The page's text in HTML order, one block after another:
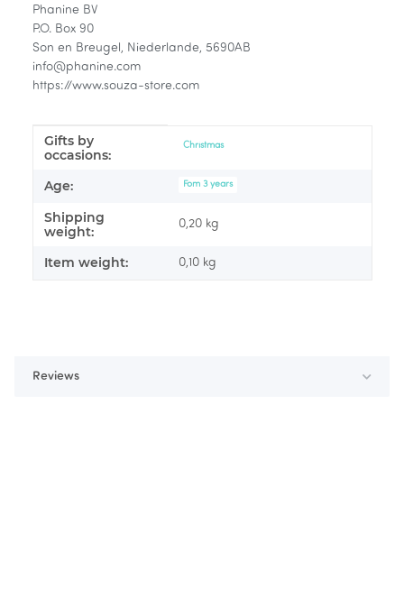
Phanine BV
P.O. Box 90
Son en Breugel, Niederlande, 5690AB
info@phanine.com
https://www.souza-store.com
Item information
Value
Gifts by
occasions:
Christmas
Age: Fom 3 years
Shipping
weight:
0,20 kg
Item weight: 0,10 kg
Reviews